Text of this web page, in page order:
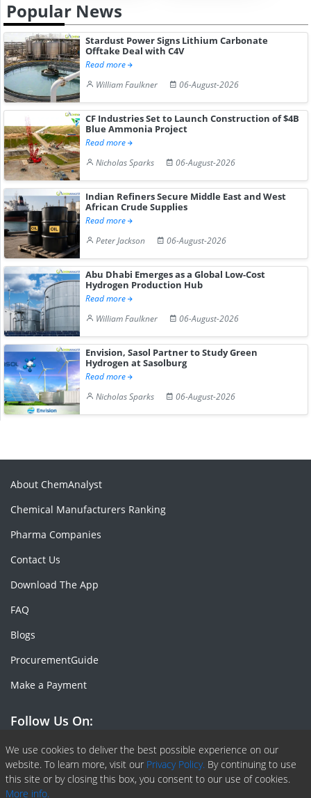
Popular News
Stardust Power Signs Lithium Carbonate
Offtake Deal with C4V
Read more
William Faulkner
06-August-2026
CF Industries Set to Launch Construction of $4B
Blue Ammonia Project
Read more
Nicholas Sparks
06-August-2026
Indian Refiners Secure Middle East and West
African Crude Supplies
Read more
Peter Jackson
06-August-2026
Abu Dhabi Emerges as a Global Low-Cost
Hydrogen Production Hub
Read more
William Faulkner
06-August-2026
Envision, Sasol Partner to Study Green
Hydrogen at Sasolburg
Read more
Nicholas Sparks
06-August-2026
We use cookies to deliver the best possible experience on our
website. To learn more, visit our Privacy Policy. By continuing to use
this site or by closing this box, you consent to our use of cookies.
More info.
About ChemAnalyst
Chemical Manufacturers Ranking
Pharma Companies
Contact Us
Download The App
FAQ
Blogs
ProcurementGuide
Make a Payment
Follow Us On:
Facebook
Linkedin
X or Twiter
SlideShare
Pinterest
RSS Fedd